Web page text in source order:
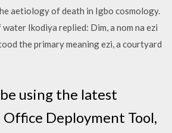
aetiology of death in Igbo cosmology.
Ikodiya replied: Dim, a nom na ezi
the primary meaning ezi, a courtyard
using the latest
Deployment Tool,